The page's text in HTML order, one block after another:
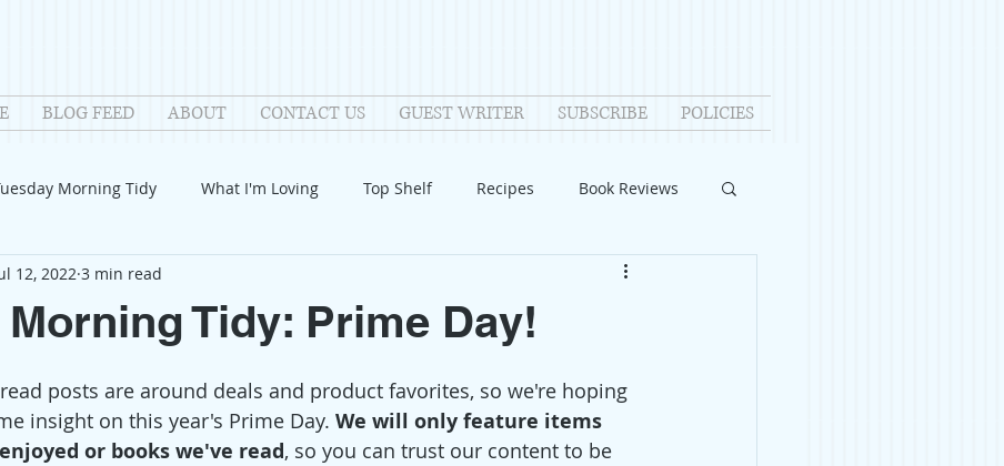
BLOG FEED ABOUT CONTACT US GUEST WRITER SUBSCRIBE POLICIES
Morning Tidy What I'm Loving Top Shelf Recipes Book Reviews
Introduction Relationships
Giving Mental Health Movies/Films DIY Home Improvements
Morning Tidy: Prime Day!
12, 2022 3 min read
posts are around deals and product favorites, so we're hoping
insight on this year's Prime Day. We will only feature items
or books we've read, so you can trust our content to be